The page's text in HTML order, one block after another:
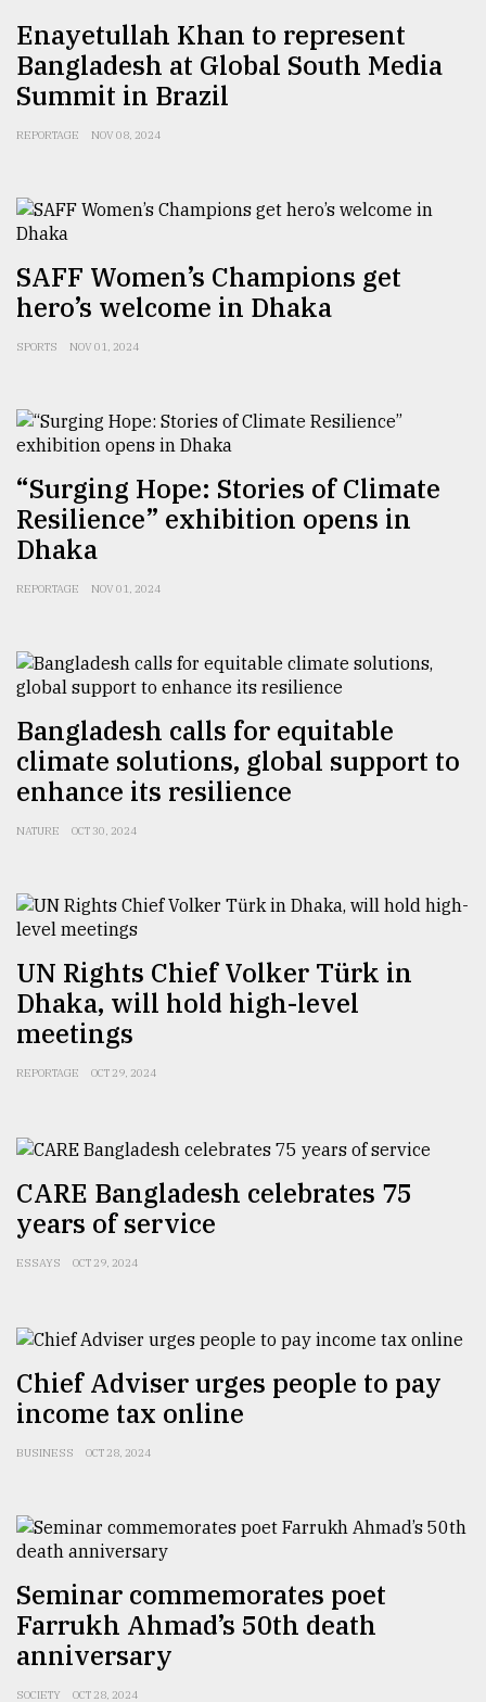
The
mother
of
all
2018
From
Tragedy
to
Triumph
17,
2018
ADVERTISE
Enayetullah Khan to represent
Bangladesh at Global South Media
Summit in Brazil
REPORTAGE NOV 08, 2024
SAFF Women’s Champions get
hero’s welcome in Dhaka
SPORTS NOV 01, 2024
“Surging Hope: Stories of Climate
Resilience” exhibition opens in
Dhaka
REPORTAGE NOV 01, 2024
Bangladesh calls for equitable
climate solutions, global support to
enhance its resilience
NATURE OCT 30, 2024
UN Rights Chief Volker Türk in
Dhaka, will hold high-level
meetings
REPORTAGE OCT 29, 2024
CARE Bangladesh celebrates 75
years of service
ESSAYS OCT 29, 2024
Chief Adviser urges people to pay
income tax online
BUSINESS OCT 28, 2024
Seminar commemorates poet
Farrukh Ahmad’s 50th death
anniversary
SOCIETY OCT 28, 2024